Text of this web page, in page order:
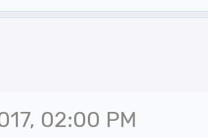
02:00 PM